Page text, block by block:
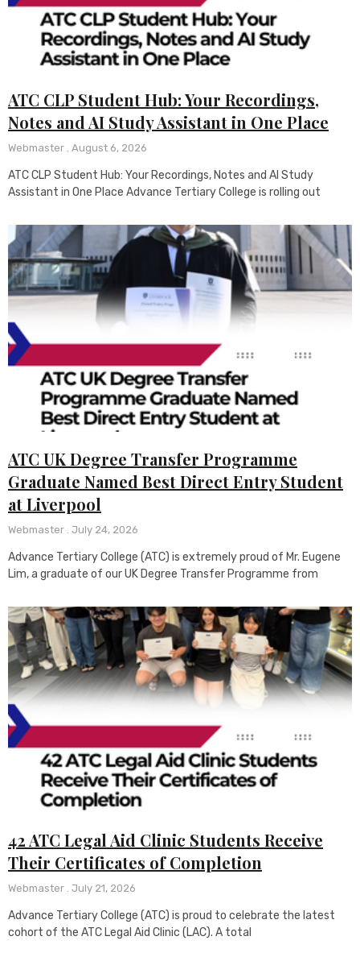
ATC CLP Student Hub: Your Recordings,
Notes and AI Study Assistant in One Place
Webmaster August 6, 2026
ATC CLP Student Hub: Your Recordings, Notes and AI Study
Assistant in One Place Advance Tertiary College is rolling out
ATC UK Degree Transfer Programme
Graduate Named Best Direct Entry Student
at Liverpool
Webmaster July 24, 2026
Advance Tertiary College (ATC) is extremely proud of Mr. Eugene
Lim, a graduate of our UK Degree Transfer Programme from
42 ATC Legal Aid Clinic Students Receive
Their Certificates of Completion
Webmaster July 21, 2026
Advance Tertiary College (ATC) is proud to celebrate the latest
cohort of the ATC Legal Aid Clinic (LAC). A total